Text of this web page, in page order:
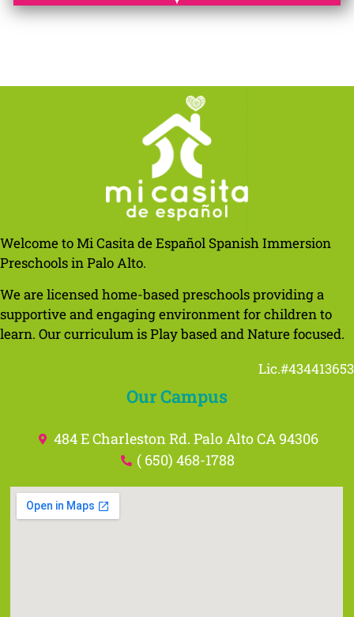
Welcome to Mi Casita de Español Spanish Immersion
Preschools in Palo Alto.
We are licensed home-based preschools providing a
supportive and engaging environment for children to
learn. Our curriculum is Play based and Nature focused.
Lic.#434413653
Our Campus
484 E Charleston Rd. Palo Alto CA 94306
( 650) 468-1788